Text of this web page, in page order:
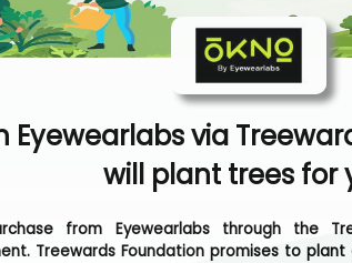
Eyewearlabs via
will plant trees for
from Eyewearlabs through the
Treewards Foundation promises to